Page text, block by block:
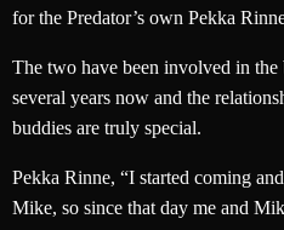
for the Predator’s own Pekka
The two have been involved in
several years now and the
buddies are truly special.
Pekka Rinne, “I started coming
Mike, so since that day me and